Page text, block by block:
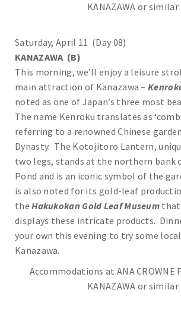
KANAZAWA or similar
Saturday, April 11 (Day 08)
KANAZAWA (B)
This morning, we’ll enjoy a leisure
main attraction of Kanazawa –
noted as one of Japan’s three most
The name Kenroku translates as
referring to a renowned Chinese
Dynasty. The Kotojitoro Lantern,
two legs, stands at the northern bank
Pond and is an iconic symbol of the
is also noted for its gold-leaf
theHakukokan Gold Leaf Museum that
displays these intricate products.
your own this evening to try some
Kanazawa.
Accommodations at ANA CROWNE
KANAZAWA or similar